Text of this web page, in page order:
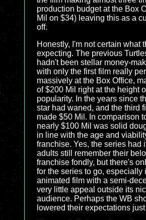
production budget at the Box
Mil on $34) leaving this as a
off.
Honestly, I'm not certain what
expecting. The previous
hadn't been stellar money-
with only the first film really
massively at the Box Office,
of $200 Mil right at the height
popularity. In the years since
star had waned, and the third
made $50 Mil. In comparison
nearly $100 Mil was solid
in line with the age and
franchise. Yes, the series had
adults still remember their
franchise fondly, but there's
for the series to go, especially
animated film with a semi-
very little appeal outside its
audience. Perhaps the WB
lowered their expectations